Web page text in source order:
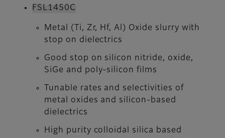
FSL1450C​​​​​​​
Metal (Ti, Zr, Hf, Al) Oxide slurry with
stop on dielectrics
Good stop on silicon nitride, oxide,
SiGe and poly-silicon films
Tunable rates and selectivities of
metal oxides and silicon-based
dielectrics
High purity colloidal silica based